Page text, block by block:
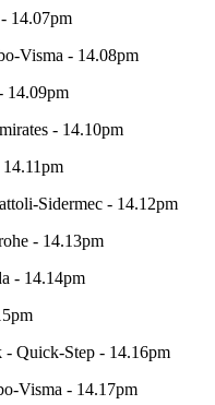
14.07pm
Visma - 14.08pm
14.09pm
- 14.10pm
Sidermec - 14.12pm
- 14.13pm
- 14.14pm
- Quick-Step - 14.16pm
Visma - 14.17pm